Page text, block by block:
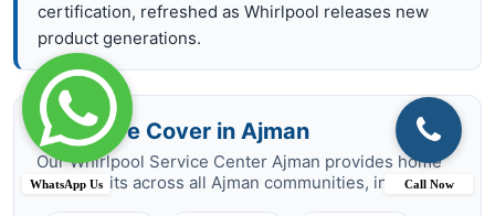
certification, refreshed as Whirlpool releases new
product generations.
Areas We Cover in Ajman
Our Whirlpool Service Center Ajman provides home
repair visits across all Ajman communities, including:
WhatsApp Us Call Now